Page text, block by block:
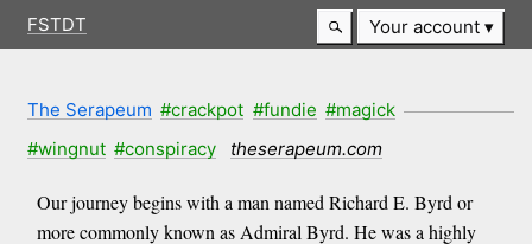
FSTDT Your account
The Serapeum #crackpot #fundie #magick
#wingnut #conspiracy theserapeum.com
Our journey begins with a man named Richard E. Byrd or
more commonly known as Admiral Byrd. He was a highly